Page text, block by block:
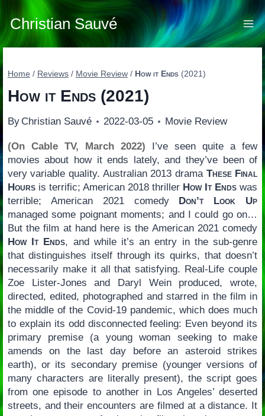
to
content
Christian Sauvé
Home / Reviews / Movie Review / How it Ends(2021)
How it Ends(2021)
By Christian Sauvé 2022-03-05 Movie Review
(On Cable TV, March 2022) I’ve seen quite a few
movies about how it ends lately, and they’ve been of
very variable quality. Australian 2013 drama These Final
Hoursis terrific; American 2018 thriller How It Ends was
terrible; American 2021 comedy Don’t Look Up
managed some poignant moments; and I could go on…
But the film at hand here is the American 2021 comedy
How It Ends, and while it’s an entry in the sub-genre
that distinguishes itself through its quirks, that doesn’t
necessarily make it all that satisfying. Real-Life couple
Zoe Lister-Jones and Daryl Wein produced, wrote,
directed, edited, photographed and starred in the film in
the middle of the Covid-19 pandemic, which does much
to explain its odd disconnected feeling: Even beyond its
primary premise (a young woman seeking to make
amends on the last day before an asteroid strikes
earth), or its secondary premise (younger versions of
many characters are literally present), the script goes
from one episode to another in Los Angeles’ deserted
streets, and their encounters are filmed at a distance. It